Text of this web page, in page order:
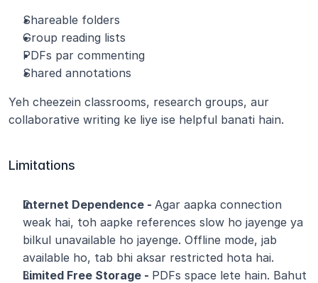
Shareable folders
Group reading lists
PDFs par commenting
Shared annotations
Yeh cheezein classrooms, research groups, aur
collaborative writing ke liye ise helpful banati hain.
Limitations
Internet Dependence - Agar aapka connection
weak hai, toh aapke references slow ho jayenge ya
bilkul unavailable ho jayenge. Offline mode, jab
available ho, tab bhi aksar restricted hota hai.
Limited Free Storage - PDFs space lete hain. Bahut